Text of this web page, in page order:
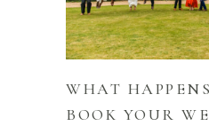
WHAT
BOOK YOUR